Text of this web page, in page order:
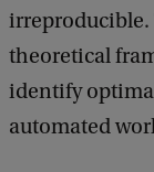
irreproducible.
theoretical
identify
automated